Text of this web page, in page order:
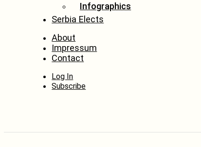
Infographics
Serbia Elects
About
Impressum
Contact
Log In
Subscribe